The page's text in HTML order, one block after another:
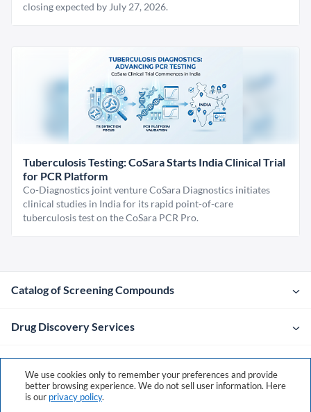
closing expected by July 27, 2026.
Tuberculosis Testing: CoSara Starts India Clinical Trial
for PCR Platform
Co-Diagnostics joint venture CoSara Diagnostics initiates
clinical studies in India for its rapid point-of-care
tuberculosis test on the CoSara PCR Pro.
Catalog of Screening Compounds
Drug Discovery Services
Company
Contacts
We use cookies only to remember your preferences and provide
better browsing experience. We do not sell user information. Here
is our privacy policy.